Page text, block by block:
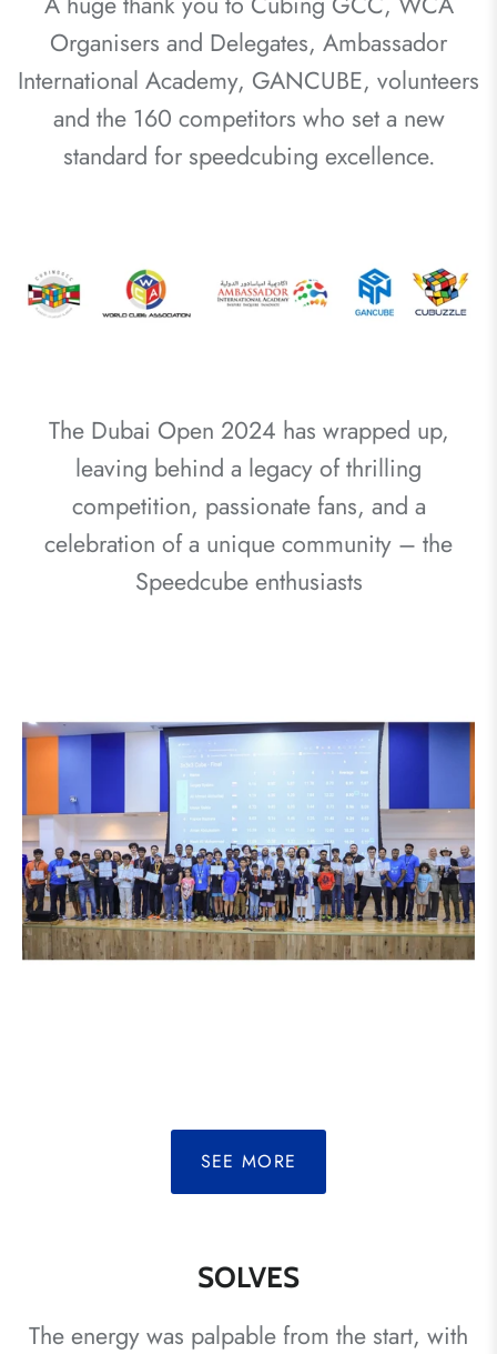
Organisers and Delegates, Ambassador
International Academy, GANCUBE, volunteers
and the 160 competitors who set a new
standard for speedcubing excellence.
The Dubai Open 2024 has wrapped up,
leaving behind a legacy of thrilling
competition, passionate fans, and a
celebration of a unique community – the
Speedcube enthusiasts
SEE MORE
SOLVES
The energy was palpable from the start, with